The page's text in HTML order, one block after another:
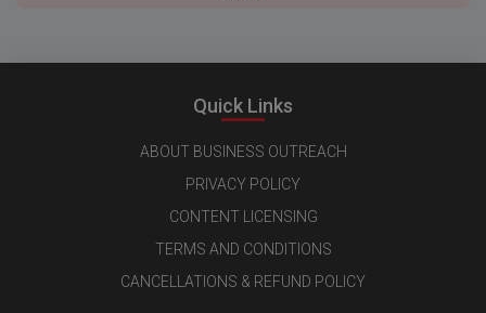
Quick Links
ABOUT BUSINESS OUTREACH
PRIVACY POLICY
CONTENT LICENSING
TERMS AND CONDITIONS
CANCELLATIONS & REFUND POLICY